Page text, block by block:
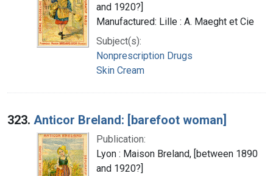
and 1920?]
Manufactured: Lille : A. Maeght et Cie
Subject(s):
Nonprescription Drugs
Skin Cream
323. Anticor Breland: [barefoot woman]
Publication:
Lyon : Maison Breland, [between 1890
and 1920?]